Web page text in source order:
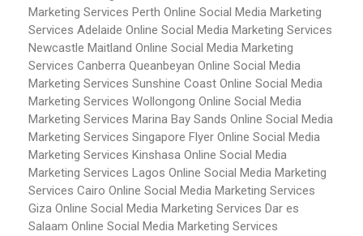
Marketing Services Perth Online Social Media Marketing
Services Adelaide Online Social Media Marketing Services
Newcastle Maitland Online Social Media Marketing
Services Canberra Queanbeyan Online Social Media
Marketing Services Sunshine Coast Online Social Media
Marketing Services Wollongong Online Social Media
Marketing Services Marina Bay Sands Online Social Media
Marketing Services Singapore Flyer Online Social Media
Marketing Services Kinshasa Online Social Media
Marketing Services Lagos Online Social Media Marketing
Services Cairo Online Social Media Marketing Services
Giza Online Social Media Marketing Services Dar es
Salaam Online Social Media Marketing Services